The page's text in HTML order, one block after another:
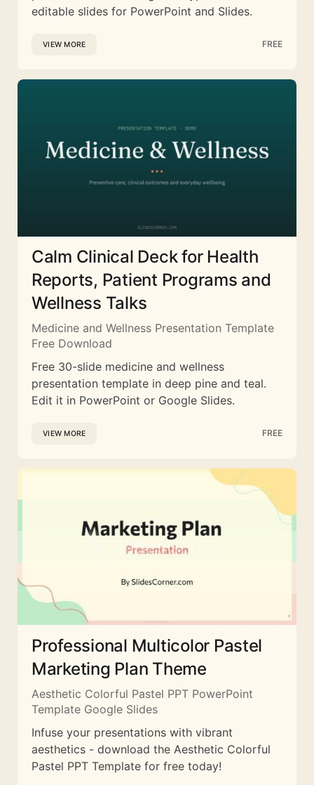
editable slides for PowerPoint and Slides.
VIEW MORE FREE
Calm Clinical Deck for Health
Reports, Patient Programs and
Wellness Talks
Medicine and Wellness Presentation Template
Free Download
Free 30-slide medicine and wellness
presentation template in deep pine and teal.
Edit it in PowerPoint or Google Slides.
VIEW MORE FREE
Professional Multicolor Pastel
Marketing Plan Theme
Aesthetic Colorful Pastel PPT PowerPoint
Template Google Slides
Infuse your presentations with vibrant
aesthetics - download the Aesthetic Colorful
Pastel PPT Template for free today!